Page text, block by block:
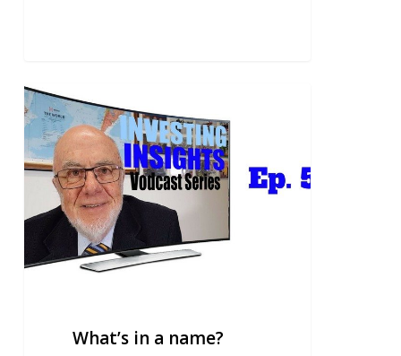
What’s
in
a
name?
[Vodcast
What’s in a name?